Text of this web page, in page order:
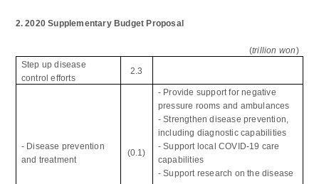
2. 2020 Supplementary Budget Proposal
(trillion won)
Step up disease
control efforts
2.3
- Disease prevention
and treatment
(0.1)
- Provide support for negative
pressure rooms and ambulances
- Strengthen disease prevention,
including diagnostic capabilities
- Support local COVID-19 care
capabilities
- Support research on the disease